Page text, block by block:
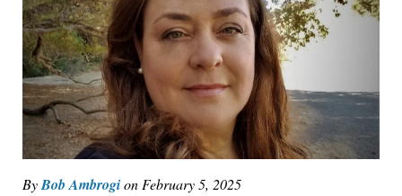
ByBob Ambrogion February 5, 2025